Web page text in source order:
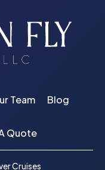
Team Blog
Quote
Cruises